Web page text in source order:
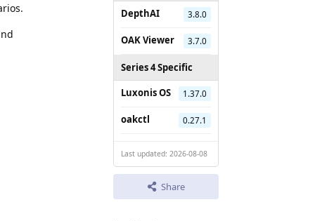
DepthAI
3.8.0
OAK Viewer 3.7.0
Series 4 Specific
Luxonis OS
1.37.0
oakctl 0.27.1
Last updated: 2026-08-08
Share